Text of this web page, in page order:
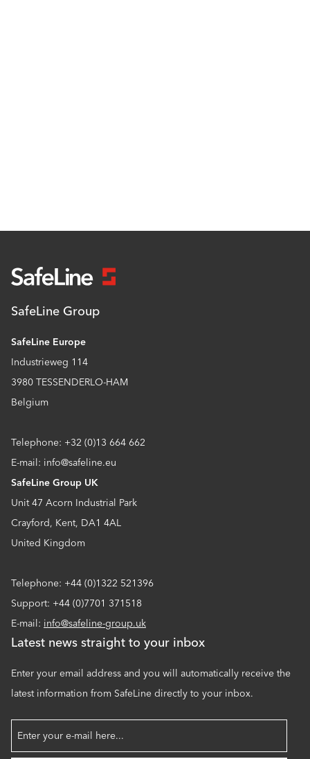
SafeLine Group
SafeLine Europe
Industrieweg 114
3980 TESSENDERLO-HAM
Belgium
Telephone: +32 (0)13 664 662
E-mail: info@safeline.eu
SafeLine Group UK
Unit 47 Acorn Industrial Park
Crayford, Kent, DA1 4AL
United Kingdom
Telephone: +44 (0)1322 521396
Support: +44 (0)7701 371518
E-mail: info@safeline-group.uk
Latest news straight to your inbox
Enter your email address and you will automatically receive the
latest information from SafeLine directly to your inbox.